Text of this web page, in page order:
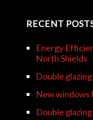
RECENT
Energy
North Shields
Double
New windows
Double